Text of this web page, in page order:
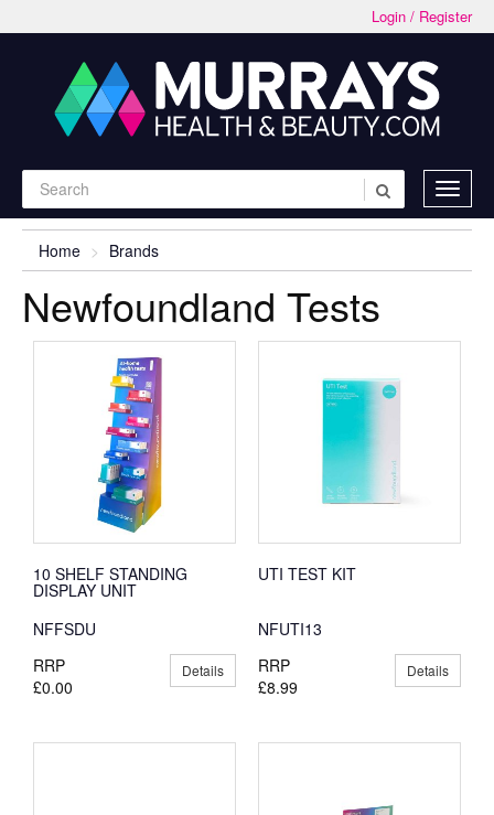
Login / Register
Home Brands
Newfoundland Tests
10 SHELF STANDING
DISPLAY UNIT
NFFSDU
RRP
£0.00
Details
UTI TEST KIT
NFUTI13
RRP
£8.99
Details